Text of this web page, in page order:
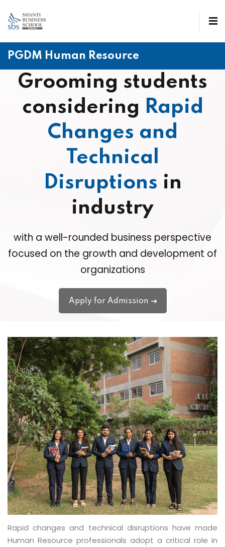
PGDM Human Resource
Grooming students
considering Rapid
Changes and
Technical
Disruptions in
industry
with a well-rounded business perspective
focused on the growth and development of
organizations
Apply for Admission
PGDM - Human Resource
Rapid changes and technical disruptions have made
Human Resource professionals adopt a critical role in